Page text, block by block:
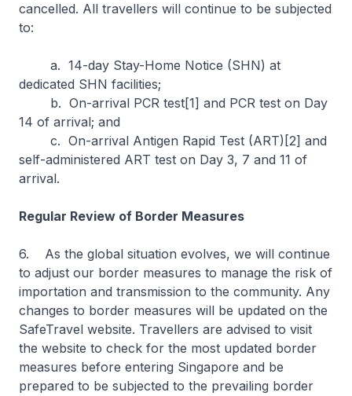
cancelled. All travellers will continue to be subjected
to:
a. 14-day Stay-Home Notice (SHN) at
dedicated SHN facilities;
b. On-arrival PCR test[1] and PCR test on Day
14 of arrival; and
c. On-arrival Antigen Rapid Test (ART)[2] and
self-administered ART test on Day 3, 7 and 11 of
arrival.
Regular Review of Border Measures
6. As the global situation evolves, we will continue
to adjust our border measures to manage the risk of
importation and transmission to the community. Any
changes to border measures will be updated on the
SafeTravel website. Travellers are advised to visit
the website to check for the most updated border
measures before entering Singapore and be
prepared to be subjected to the prevailing border